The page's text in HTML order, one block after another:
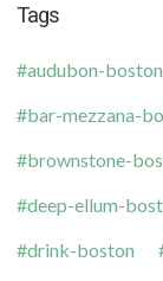
Tags
audubon-boston
bar-mezzana-
brownstone-
deep-ellum-
drink-boston